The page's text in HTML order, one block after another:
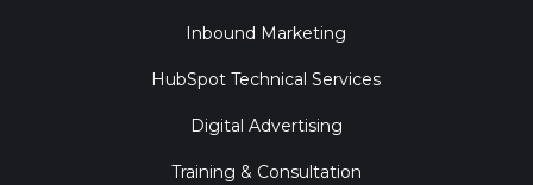
Inbound Marketing
HubSpot Technical Services
Digital Advertising
Training & Consultation